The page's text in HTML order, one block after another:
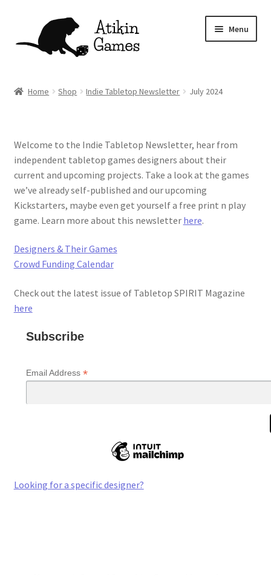
navigation
content
Menu
Newsletter
Mascot
About
Home Shop Indie Tabletop Newsletter July 2024
Welcome to the Indie Tabletop Newsletter, hear from
independent tabletop games designers about their
current and upcoming projects. Take a look at the games
we’ve already self-published and our upcoming
Kickstarters, maybe even get yourself a free print n play
game. Learn more about this newsletter here.
Designers & Their Games
Crowd Funding Calendar
Check out the latest issue of Tabletop SPIRIT Magazine
here
Subscribe
Email Address *
Looking for a specific designer?